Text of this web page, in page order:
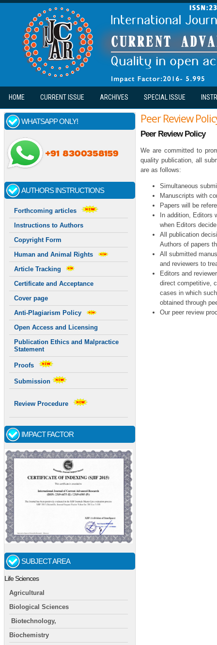
Skip to main content
HOME CURRENT ISSUE ARCHIVES SPECIAL ISSUE
WHATSAPP ONLY!
AUTHORS INSTRUCTIONS
Forthcoming articles
Instructions to Authors
Copyright Form
Human and Animal Rights
Article Tracking
Certificate and Acceptance
Cover page
Anti-Plagiarism Policy
Open Access and Licensing
Publication Ethics and Malpractice
Statement
Proofs
Submission
Review Procedure
IMPACT FACTOR
SUBJECT AREA
Life Sciences
Agricultural
Biological Sciences
Biotechnology,
Biochemistry
Peer Review
Peer Review Policy
We are committed to
quality publication, all
are as follows:
Simultaneous
Manuscripts with
Papers will be
In addition, Editors
when Editors
All publication
Authors of papers
All submitted
and reviewers to
Editors and
direct competitive,
cases in which
obtained through
Our peer review